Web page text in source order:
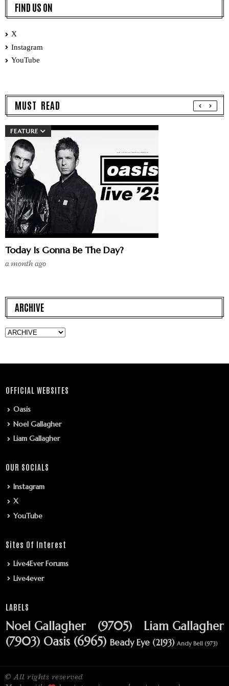
FIND US ON
X
Instagram
YouTube
MUST READ
FEATURE
Today Is Gonna Be The Day?
a month ago
ARCHIVE
OFFICIAL WEBSITES
Oasis
Noel Gallagher
Liam Gallagher
OUR SOCIALS
Instagram
X
YouTube
Sites Of Interest
Live4Ever Forums
Live4ever
LABELS
Noel Gallagher (9705)
Liam Gallagher
(7903) Oasis (6965) Beady Eye (2193) Andy Bell (973)
© All rights reserved